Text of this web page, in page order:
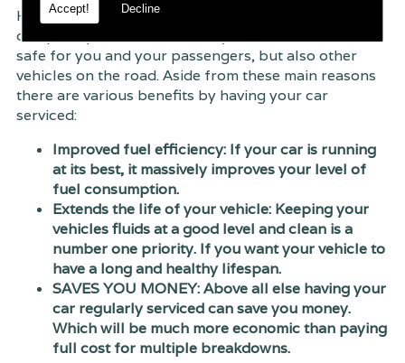
Accept! Decline
Having your car regularly serviced gives you
complete peace of mind that your vehicle is both
safe for you and your passengers, but also other
vehicles on the road. Aside from these main reasons
there are various benefits by having your car
serviced:
Improved fuel efficiency: If your car is running
at its best, it massively improves your level of
fuel consumption.
Extends the life of your vehicle: Keeping your
vehicles fluids at a good level and clean is a
number one priority. If you want your vehicle to
have a long and healthy lifespan.
SAVES YOU MONEY: Above all else having your
car regularly serviced can save you money.
Which will be much more economic than paying
full cost for multiple breakdowns.